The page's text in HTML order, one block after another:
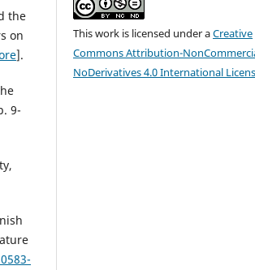
the
on
].
9-
This work is licensed under aCreative
Commons Attribution-
NoDerivatives 4.0 International